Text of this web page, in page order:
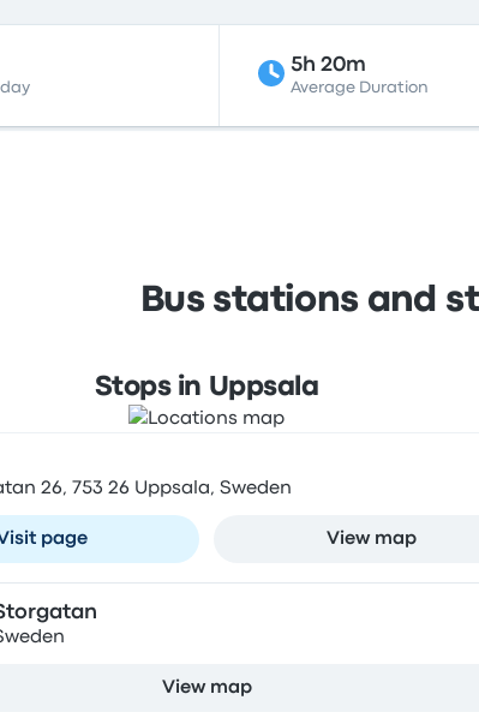
5h 20m
Average Duration
Bus stations and
Stops in Uppsala
26, 753 26 Uppsala, Sweden
page View map
View map